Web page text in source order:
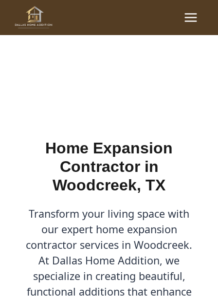
content
Main
Menu
Home Expansion
Home Expansion
Contractor in
Woodcreek, TX
Transform your living space with
our expert home expansion
contractor services in Woodcreek.
At Dallas Home Addition, we
specialize in creating beautiful,
functional additions that enhance